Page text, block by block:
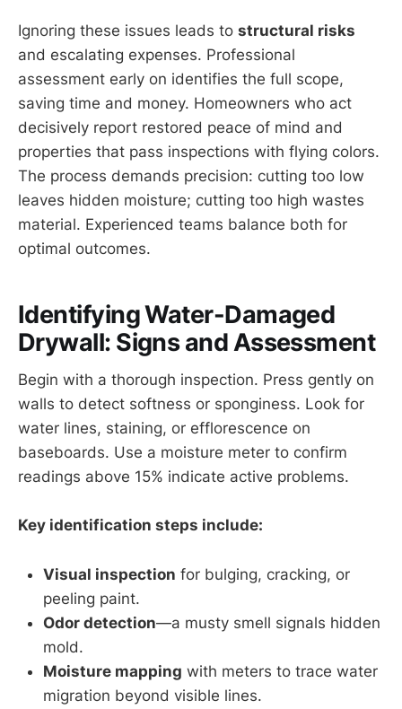
Ignoring these issues leads to structural risks
and escalating expenses. Professional
assessment early on identifies the full scope,
saving time and money. Homeowners who act
decisively report restored peace of mind and
properties that pass inspections with flying colors.
The process demands precision: cutting too low
leaves hidden moisture; cutting too high wastes
material. Experienced teams balance both for
optimal outcomes.
Identifying Water-Damaged
Drywall: Signs and Assessment
Begin with a thorough inspection. Press gently on
walls to detect softness or sponginess. Look for
water lines, staining, or efflorescence on
baseboards. Use a moisture meter to confirm
readings above 15% indicate active problems.
Key identification steps include:
Visual inspection for bulging, cracking, or
peeling paint.
Odor detection—a musty smell signals hidden
mold.
Moisture mapping with meters to trace water
migration beyond visible lines.